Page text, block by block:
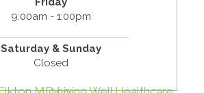
9:00am - 1:00pm
Saturday & Sunday
Closed